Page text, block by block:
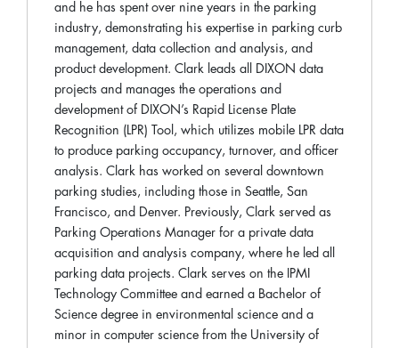
and he has spent over nine years in the parking
industry, demonstrating his expertise in parking curb
management, data collection and analysis, and
product development. Clark leads all DIXON data
projects and manages the operations and
development of DIXON’s Rapid License Plate
Recognition (LPR) Tool, which utilizes mobile LPR data
to produce parking occupancy, turnover, and officer
analysis. Clark has worked on several downtown
parking studies, including those in Seattle, San
Francisco, and Denver. Previously, Clark served as
Parking Operations Manager for a private data
acquisition and analysis company, where he led all
parking data projects. Clark serves on the IPMI
Technology Committee and earned a Bachelor of
Science degree in environmental science and a
minor in computer science from the University of